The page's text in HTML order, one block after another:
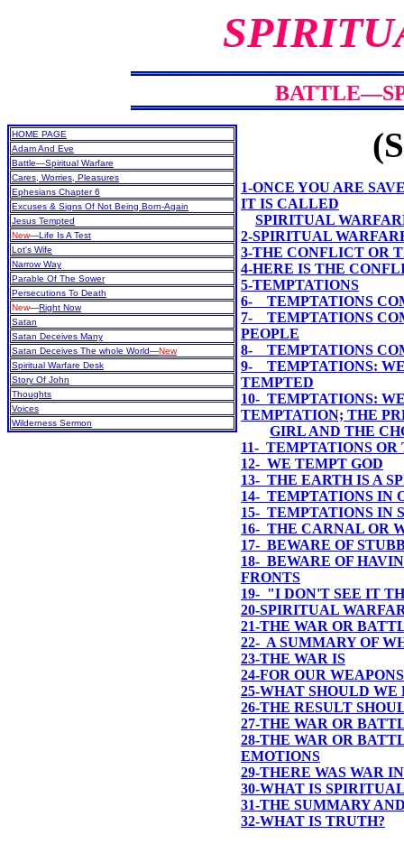
HOME PAGE
Adam And Eve
Battle—Spiritual Warfare
Cares, Worries, Pleasures
Ephesians Chapter 6
Excuses & Signs Of Not Being Born-Again
Jesus Tempted
New—Life Is A Test
Lot's Wife
Narrow Way
Parable Of The Sower
Persecutions To Death
New—Right Now
Satan
Satan Deceives Many
Satan Deceives The whole World—New
Spiritual Warfare Desk
Story Of John
Thoughts
Voices
Wilderness Sermon
1-ONCE YOU ARE
IT IS CALLED
SPIRITUAL
2-SPIRITUAL
3-THE CONFLICT OR
4-HERE IS THE
5-TEMPTATIONS
6- TEMPTATIONS
7- TEMPTATIONS
PEOPLE
8- TEMPTATIONS
9- TEMPTATIONS:
TEMPTED
10- TEMPTATIONS:
TEMPTATION; THE
GIRL AND THE
11- TEMPTATIONS OR
12- WE TEMPT GOD
13- THE EARTH IS A
14- TEMPTATIONS IN
15- TEMPTATIONS IN
16- THE CARNAL OR
17- BEWARE OF
18- BEWARE OF
FRONTS
19- "I DON'T SEE IT
20-SPIRITUAL
21-THE WAR OR
22- A SUMMARY OF
23-THE WAR IS
24-FOR OUR
25-WHAT SHOULD WE
26-THE RESULT
27-THE WAR OR
28-THE WAR OR
EMOTIONS
29-THERE WAS WAR
30-WHAT IS
31-THE SUMMARY
32-WHAT IS TRUTH?